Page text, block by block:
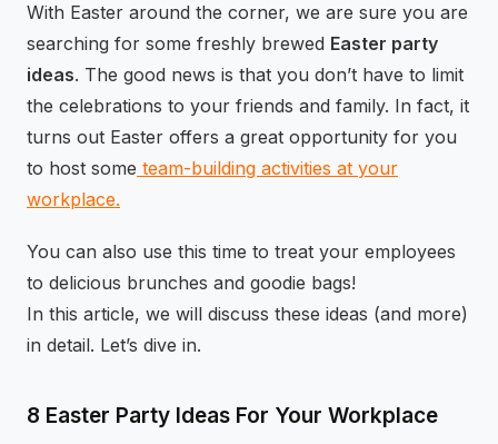
With Easter around the corner, we are sure you are
searching for some freshly brewed Easter party
ideas. The good news is that you don’t have to limit
the celebrations to your friends and family. In fact, it
turns out Easter offers a great opportunity for you
to host some team-building activities at your
workplace.
You can also use this time to treat your employees
to delicious brunches and goodie bags!
In this article, we will discuss these ideas (and more)
in detail. Let’s dive in.
8 Easter Party Ideas For Your Workplace